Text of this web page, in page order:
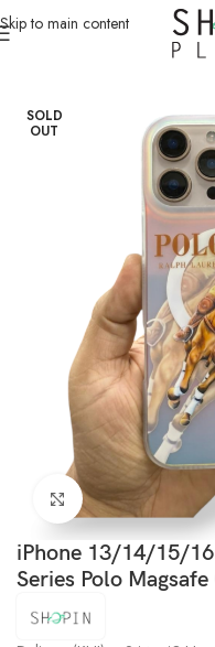
Skip to main content
Mobile Covers &
SOLD
OUT
Click to enlarge
iPhone 13/14/15/
Series Polo